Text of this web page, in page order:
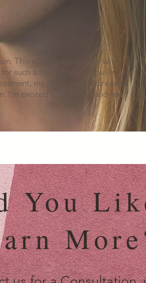
This was my experience with
such a long time, I was willing to
my pelvic pain decreased
I'm excited to continue and see
You